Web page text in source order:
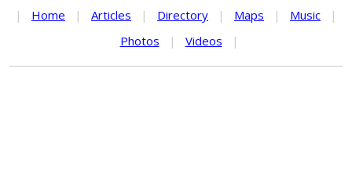
| Home | Articles | Directory | Maps | Music
|
Photos
| Videos |